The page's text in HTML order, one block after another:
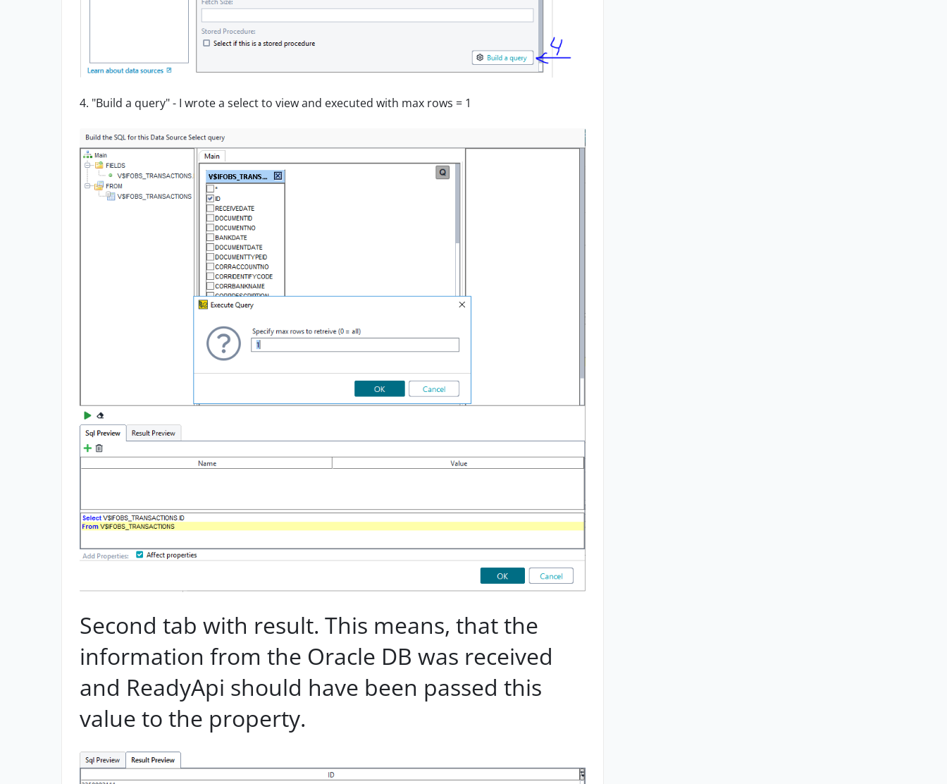
4. "Build a query" - I wrote a select to view and executed with max rows = 1
Second tab with result. This means, that the
information from the Oracle DB was received
and ReadyApi should have been passed this
value to the property.